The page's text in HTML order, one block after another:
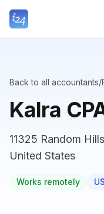
Back to all accountants/
Kalra
11325 Random
United States
Works remotely